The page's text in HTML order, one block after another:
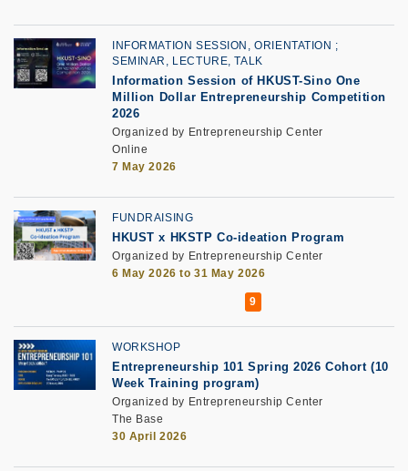
INFORMATION SESSION, ORIENTATION
SEMINAR, LECTURE, TALK
Information Session of HKUST-Sino One
Million Dollar Entrepreneurship Competition
2026
Organized by Entrepreneurship Center
Online
7 May 2026
FUNDRAISING
HKUST x HKSTP Co-ideation Program
Organized by Entrepreneurship Center
6 May 2026 to 31 May 2026
WORKSHOP
Entrepreneurship 101 Spring 2026 Cohort (10
Week Training program)
Organized by Entrepreneurship Center
The Base
30 April 2026